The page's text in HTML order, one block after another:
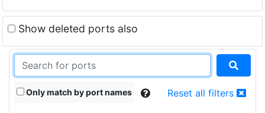
Show deleted ports also
Only match by port names Reset all filters